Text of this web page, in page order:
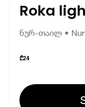
Roka
ნურ-თაილ •
₾24